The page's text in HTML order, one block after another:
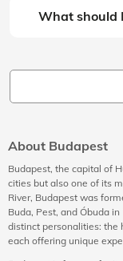
What should
About Budapest
Budapest, the capital of
cities but also one of its
River, Budapest was
Buda, Pest, and Óbuda
distinct personalities: the
each offering unique